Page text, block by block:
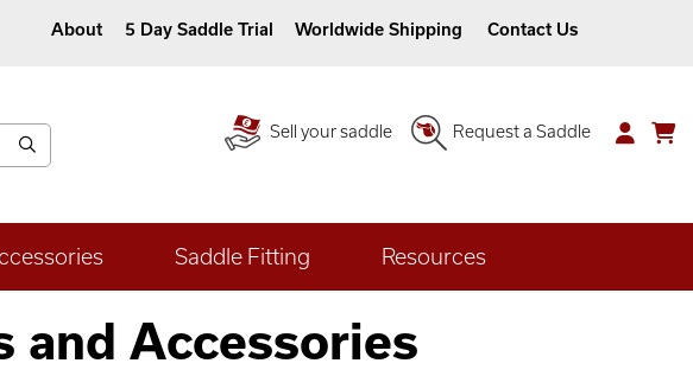
About 5 Day Saddle Trial Worldwide Shipping Contact Us
Sell your saddle Request a Saddle
Saddle Fitting Resources
and Accessories